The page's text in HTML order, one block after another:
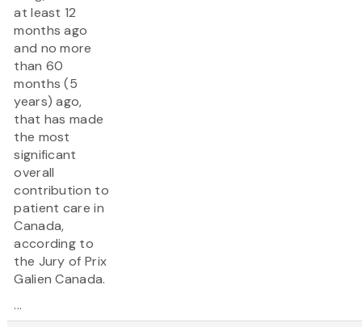
at least 12
months ago
and no more
than 60
months (5
years) ago,
that has made
the most
significant
overall
contribution to
patient care in
Canada,
according to
the Jury of Prix
Galien Canada.
...